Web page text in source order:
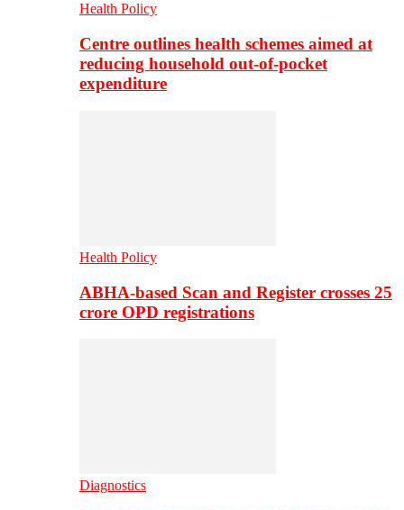
Health Policy
Centre outlines health schemes aimed at
reducing household out-of-pocket
expenditure
Health Policy
ABHA-based Scan and Register crosses 25
crore OPD registrations
Diagnostics